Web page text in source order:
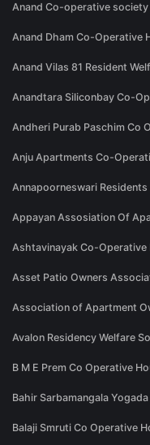
Anand Co-operative society
Anand Dham Co-Operative
Anand Vilas 81 Resident
Anandtara Siliconbay Co-
Andheri Purab Paschim Co
Anju Apartments Co-
Annapoorneswari
Appayan Assosiation Of
Ashtavinayak Co-Operative
Asset Patio Owners
Association of Apartment
Avalon Residency Welfare
B M E Prem Co Operative
Bahir Sarbamangala
Balaji Smruti Co Operative